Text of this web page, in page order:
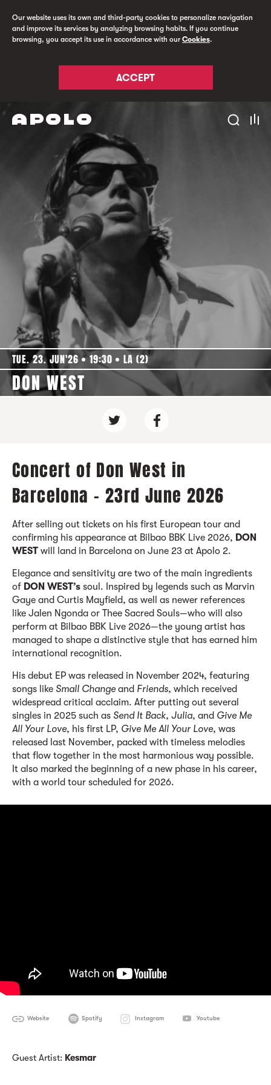
Our website uses its own and third-party cookies to personalize navigation
and improve its services by analyzing browsing habits. If you continue
browsing, you accept its use in accordance with ourCookies.
ACCEPT
TUE. 23. JUN'26 19:30 LA (2)
DON WEST
Concert of Don West in
Barcelona - 23rd June 2026
After selling out tickets on his first European tour and
confirming his appearance at Bilbao BBK Live 2026, DON
WEST will land in Barcelona on June 23 at Apolo 2.
Elegance and sensitivity are two of the main ingredients
of DON WEST’s soul. Inspired by legends such as Marvin
Gaye and Curtis Mayfield, as well as newer references
like Jalen Ngonda or Thee Sacred Souls—who will also
perform at Bilbao BBK Live 2026—the young artist has
managed to shape a distinctive style that has earned him
international recognition.
His debut EP was released in November 2024, featuring
songs like Small Changeand Friends, which received
widespread critical acclaim. After putting out several
singles in 2025 such as Send It Back, Julia, and Give Me
All Your Love, his first LP, Give Me All Your Love, was
released last November, packed with timeless melodies
that flow together in the most harmonious way possible.
It also marked the beginning of a new phase in his career,
with a world tour scheduled for 2026.
Website Spotify Instagram Youtube
Guest Artist: Kesmar